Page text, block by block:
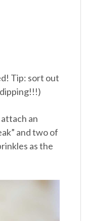
Tip: sort out
an
and two of
as the